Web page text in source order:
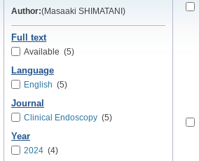
Author:(Masaaki SHIMATANI)
Full text
Available (5)
Language
English (5)
Journal
Clinical Endoscopy (5)
Year
2024 (4)